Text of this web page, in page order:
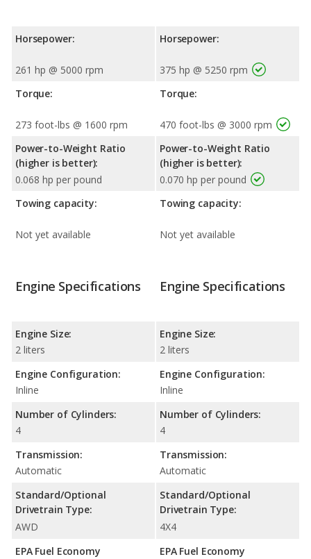
Horsepower:
261 hp @ 5000 rpm
Torque:
273 foot-lbs @ 1600 rpm
Power-to-Weight Ratio
(higher is better):
0.068 hp per pound
Towing capacity:
Not yet available
Horsepower:
375 hp @ 5250 rpm
Torque:
470 foot-lbs @ 3000 rpm
Power-to-Weight Ratio
(higher is better):
0.070 hp per pound
Towing capacity:
Not yet available
Engine Specifications
Engine Size:
2 liters
Engine Configuration:
Inline
Number of Cylinders:
4
Transmission:
Automatic
Standard/Optional
Drivetrain Type:
AWD
EPA Fuel Economy
Engine Specifications
Engine Size:
2 liters
Engine Configuration:
Inline
Number of Cylinders:
4
Transmission:
Automatic
Standard/Optional
Drivetrain Type:
4X4
EPA Fuel Economy